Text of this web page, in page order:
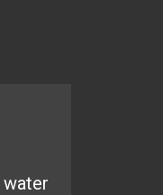
water